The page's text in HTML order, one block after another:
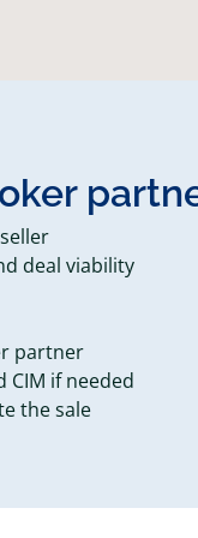
deal viability
partner
if needed
the sale